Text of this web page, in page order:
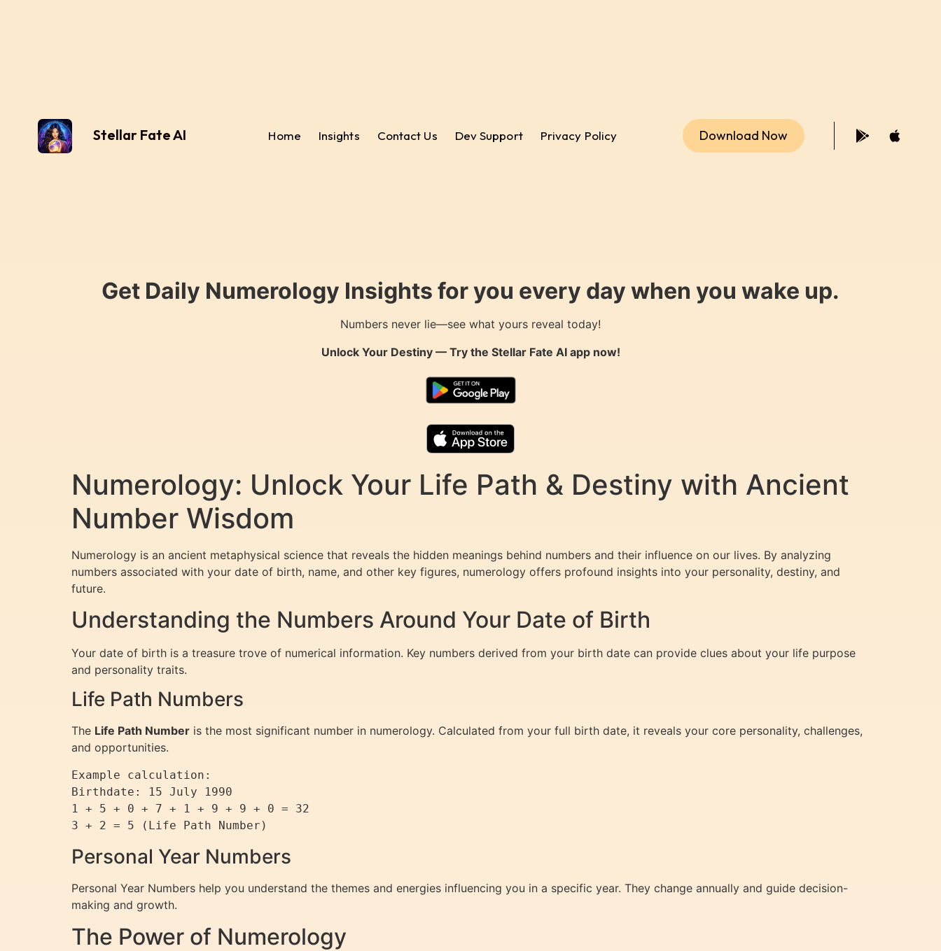
Stellar Fate AI Home Insights Contact Us Dev Support Privacy Policy Download Now
Get Daily Numerology Insights for you every day when you wake up.
Numbers never lie—see what yours reveal today!
Unlock Your Destiny — Try the Stellar Fate AIapp now!
Numerology: Unlock Your Life Path & Destiny with Ancient
Number Wisdom
Numerology is an ancient metaphysical science that reveals the hidden meanings behind numbers and their influence on our lives. By analyzing
numbers associated with your date of birth, name, and other key figures, numerology offers profound insights into your personality, destiny, and
future.
Understanding the Numbers Around Your Date of Birth
Your date of birth is a treasure trove of numerical information. Key numbers derived from your birth date can provide clues about your life purpose
and personality traits.
Life Path Numbers
The Life Path Number is the most significant number in numerology. Calculated from your full birth date, it reveals your core personality, challenges,
and opportunities.
Example calculation:
Birthdate: 15 July 1990
1 + 5 + 0 + 7 + 1 + 9 + 9 + 0 = 32
Personal Year Numbers
Personal Year Numbers help you understand the themes and energies influencing you in a specific year. They change annually and guide decision-
making and growth.
The Power of Numerology